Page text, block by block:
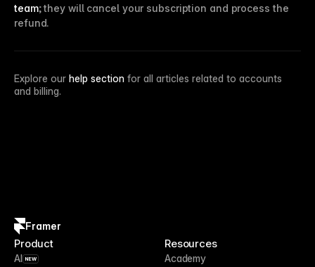
team; they will cancel your subscription and process the
refund.
Explore our help section for all articles related to accounts
and billing.
Framer
Product
AI NEW
Resources
Academy